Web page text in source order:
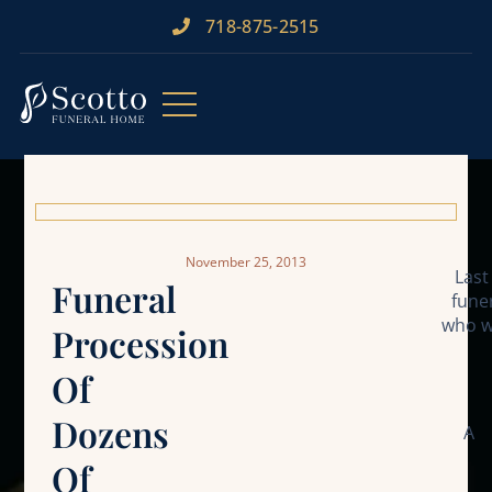
718-875-2515​
Funeral
Procession
Of
Dozens
Of
November 25, 2013
who
A